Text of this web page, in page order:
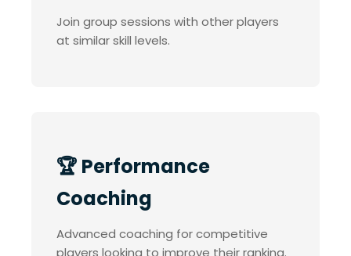
Join group sessions with other players
at similar skill levels.
🏆 Performance
Coaching
Advanced coaching for competitive
players looking to improve their ranking.